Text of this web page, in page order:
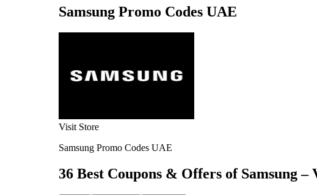
Samsung Promo Codes UAE
Visit Store
Samsung Promo Codes UAE
36 Best Coupons & Offers of Samsung –